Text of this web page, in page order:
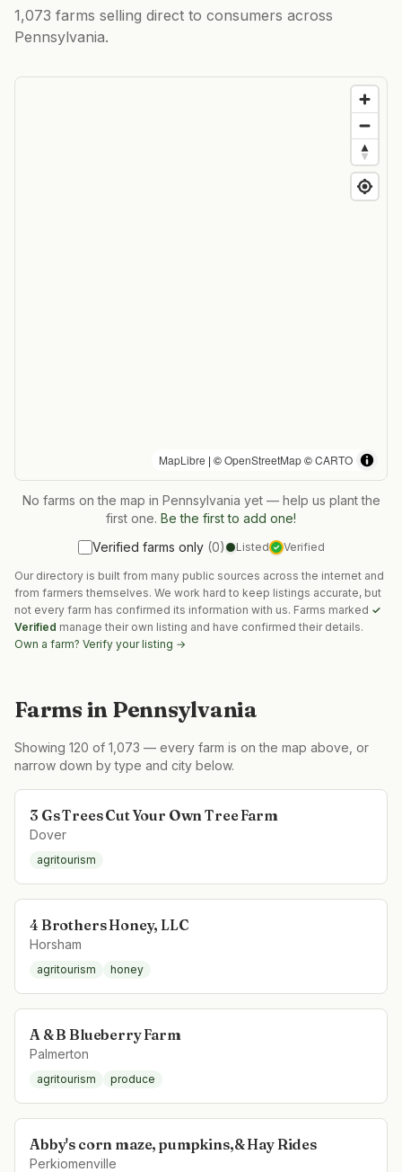
1,073 farms selling direct to consumers across
Pennsylvania.
MapLibre | ©OpenStreetMap©CARTO
No farms on the map in Pennsylvania yet — help us plant the
first one. Be the first to add one!
Verified farms only (0) Listed ✓ Verified
Our directory is built from many public sources across the internet and
from farmers themselves. We work hard to keep listings accurate, but
not every farm has confirmed its information with us. Farms marked ✓
Verified manage their own listing and have confirmed their details.
Own a farm? Verify your listing →
Farms in Pennsylvania
Showing 120 of 1,073 — every farm is on the map above, or
narrow down by type and city below.
3 Gs Trees Cut Your Own Tree Farm
Dover
agritourism
4 Brothers Honey, LLC
Horsham
agritourism honey
A & B Blueberry Farm
Palmerton
agritourism produce
Abby's corn maze, pumpkins,& Hay Rides
Perkiomenville